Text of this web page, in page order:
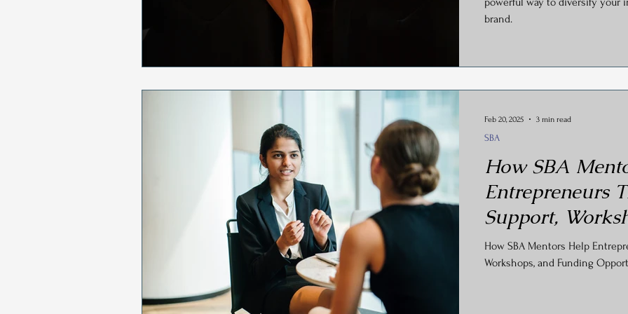
brand.
How SBA
Entrepreneurs
Support,
Funding
How SBA Mentors Help
Workshops, and Funding
SBA
Feb 20, 2025 3 min read